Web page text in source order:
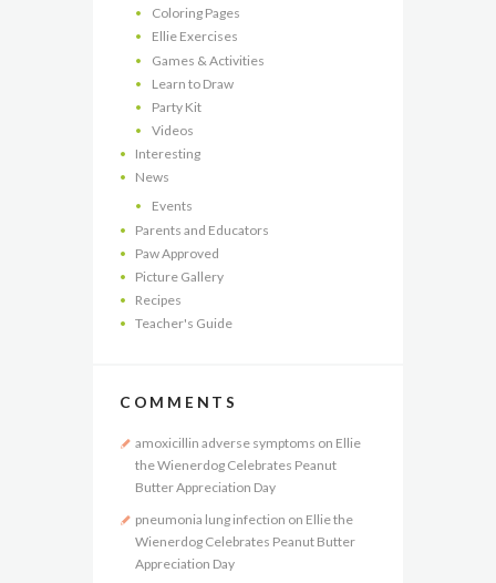
Coloring Pages
Ellie Exercises
Games & Activities
Learn to Draw
Party Kit
Videos
Interesting
News
Events
Parents and Educators
Paw Approved
Picture Gallery
Recipes
Teacher's Guide
COMMENTS
amoxicillin adverse symptoms on Ellie
the Wienerdog Celebrates Peanut
Butter Appreciation Day
pneumonia lung infection on Ellie the
Wienerdog Celebrates Peanut Butter
Appreciation Day